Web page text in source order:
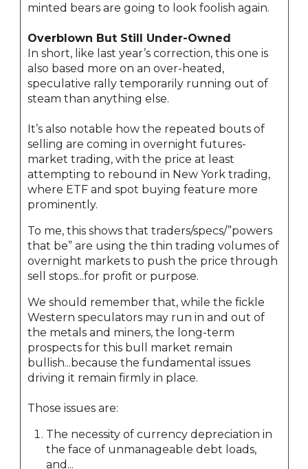
minted bears are going to look foolish again.
Overblown But Still Under-Owned
In short, like last year’s correction, this one is
also based more on an over-heated,
speculative rally temporarily running out of
steam than anything else.
It’s also notable how the repeated bouts of
selling are coming in overnight futures-
market trading, with the price at least
attempting to rebound in New York trading,
where ETF and spot buying feature more
prominently.
To me, this shows that traders/specs/”powers
that be” are using the thin trading volumes of
overnight markets to push the price through
sell stops...for profit or purpose.
We should remember that, while the fickle
Western speculators may run in and out of
the metals and miners, the long-term
prospects for this bull market remain
bullish...because the fundamental issues
driving it remain firmly in place.
Those issues are:
The necessity of currency depreciation in
the face of unmanageable debt loads,
and...